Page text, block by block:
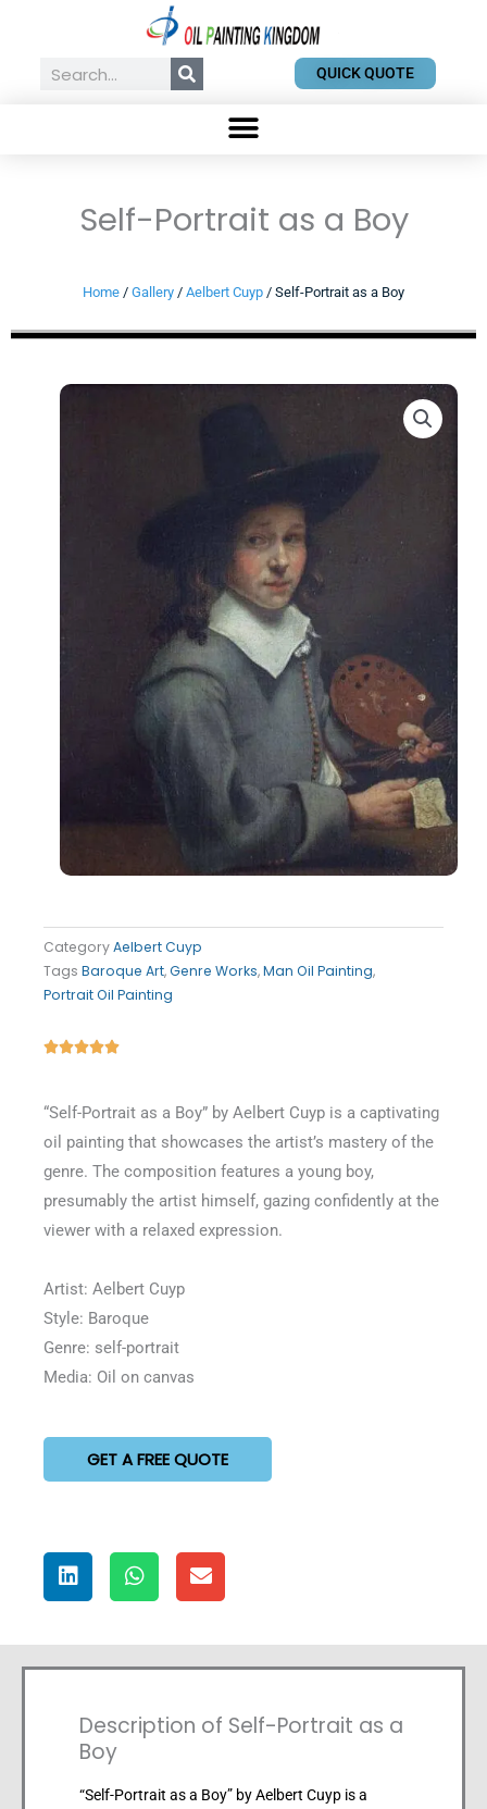
contentSearch QUICK QUOTE
Self-Portrait as a Boy
Home / Gallery / Aelbert Cuyp / Self-Portrait as a Boy
CategoryAelbert Cuyp
Tags Baroque Art,Genre Works,Man Oil Painting,
Portrait Oil Painting
Rated
5
“Self-Portrait as a Boy” by Aelbert Cuyp is a captivating
oil painting that showcases the artist’s mastery of the
genre. The composition features a young boy,
presumably the artist himself, gazing confidently at the
viewer with a relaxed expression.
Artist: Aelbert Cuyp
Style: Baroque
Genre: self-portrait
Media: Oil on canvas
GET A FREE QUOTE
Description of Self-Portrait as a
Boy
“Self-Portrait as a Boy” by Aelbert Cuyp is a